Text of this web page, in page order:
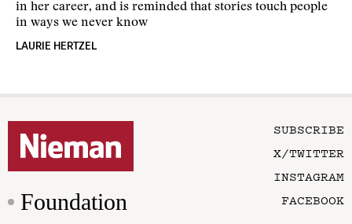
in her career, and is reminded that stories touch people
in ways we never know
LAURIE HERTZEL
Foundation
SUBSCRIBE
X/TWITTER
INSTAGRAM
FACEBOOK